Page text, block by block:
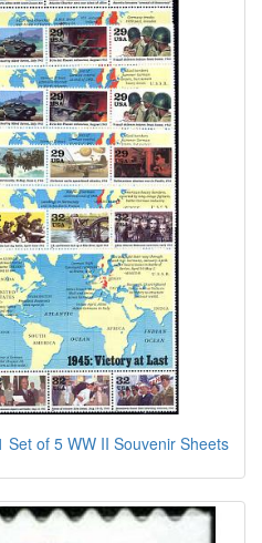
of 5 WW II Souvenir Sheets